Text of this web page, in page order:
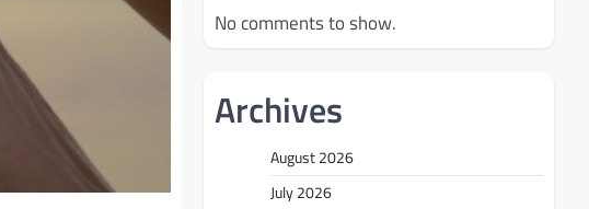
No comments to show.
Archives
August 2026
July 2026